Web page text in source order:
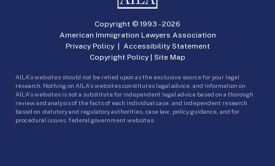
Copyright © 1993 -2026
American Immigration Lawyers Association
Privacy Policy| Accessibility Statement
Copyright Policy | Site Map
AILA’s websites should not be relied upon as the exclusive source for your legal
research. Nothing on AILA’s websites constitutes legal advice, and information on
AILA’s websites is not a substitute for independent legal advice based on a thorough
review and analysis of the facts of each individual case, and independent research
based on statutory and regulatory authorities, case law, policy guidance, and for
procedural issues, federal government websites.